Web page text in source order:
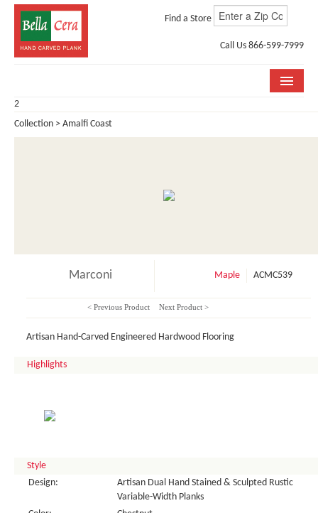
Find a Store
Call Us 866-599-7999
COLLECTIONS
2
Collection > Amalfi Coast
Marconi Maple ACMC539
< Previous Product Next Product >
Artisan Hand-Carved Engineered Hardwood Flooring
Highlights
Style
Design:
Artisan Dual Hand Stained & Sculpted Rustic
Variable-Width Planks